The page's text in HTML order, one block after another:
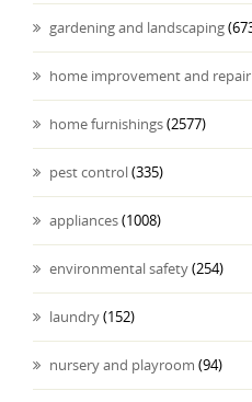
gardening and landscaping
home improvement and repair
home furnishings(2577)
pest control(335)
appliances(1008)
environmental safety(254)
laundry(152)
nursery and playroom (94)